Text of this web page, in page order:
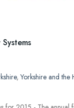
,Yorkshire and the